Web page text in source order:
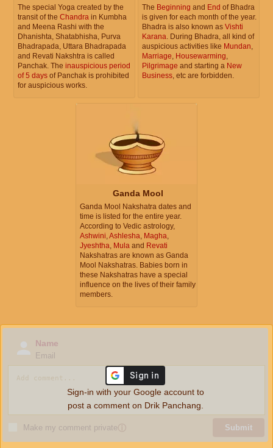
The special Yoga created by the
transit of the Chandra in Kumbha
and Meena Rashi with the
Dhanishta, Shatabhisha, Purva
Bhadrapada, Uttara Bhadrapada
and Revati Nakshtra is called
Panchak. The inauspicious period
of 5 days of Panchak is prohibited
for auspicious works.
The Beginning and End of Bhadra
is given for each month of the year.
Bhadra is also known as Vishti
Karana. During Bhadra, all kind of
auspicious activities like Mundan,
Marriage, Housewarming,
Pilgrimage and starting a New
Business, etc are forbidden.
Ganda Mool
Ganda Mool Nakshatra dates and
time is listed for the entire year.
According to Vedic astrology,
Ashwini,Ashlesha, Magha,
Jyeshtha, Mula and Revati
Nakshatras are known as Ganda
Mool Nakshatras. Babies born in
these Nakshatras have a special
influence on the lives of their family
members.
Name
Email
Make my comment privateⓘ Submit
Sign-in with your Google account to
post a comment on Drik Panchang.